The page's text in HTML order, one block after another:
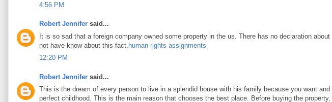
4:56 PM
Robert Jennifer said...
It is so sad that a foreign company owned some property in the us. There has no declaration
not have know about this fact. human rights assignments
12:20 PM
Robert Jennifer said...
This is the dream of every person to live in a splendid house with his family because you want
perfect childhood. This is the main reason that chooses the best place. Before buying the